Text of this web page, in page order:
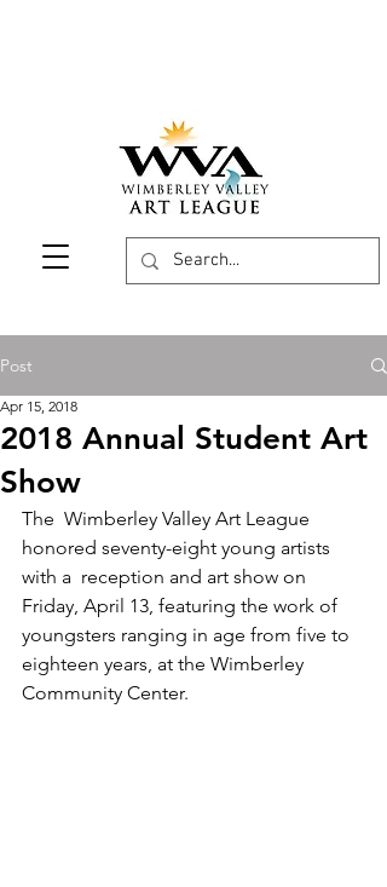
Post
2018 Annual Student Art
Show
Apr 15, 2018
The  Wimberley Valley Art League
honored seventy-eight young artists
with a  reception and art show on
Friday, April 13, featuring the work of
youngsters ranging in age from five to
eighteen years, at the Wimberley
Community Center.